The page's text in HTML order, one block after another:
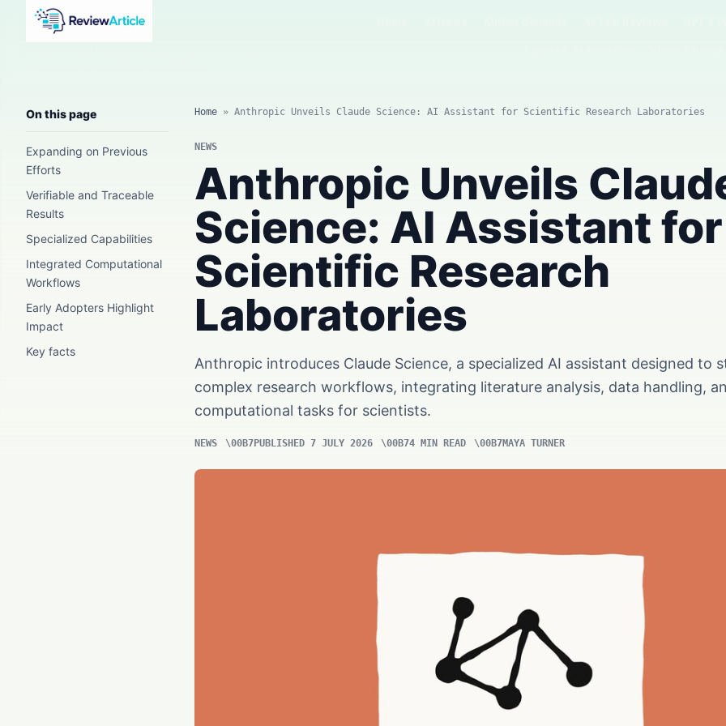
On this page
Expanding on Previous
Efforts
Verifiable and Traceable
Results
Specialized Capabilities
Integrated Computational
Workflows
Early Adopters Highlight
Impact
Key facts
Home »Anthropic Unveils Claude Science: AI Assistant for Scientific Research Laboratories
NEWS
Anthropic Unveils
Science: AI Assistant for
Scientific Research
Laboratories
Anthropic introduces Claude Science, a specialized AI assistant designed to
complex research workflows, integrating literature analysis, data handling,
computational tasks for scientists.
NEWS PUBLISHED 7 JULY 2026 4 MIN READ MAYA TURNER